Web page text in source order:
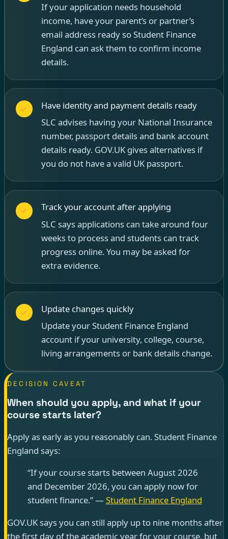
If your application needs household
income, have your parent’s or partner’s
email address ready so Student Finance
England can ask them to confirm income
details.
Have identity and payment details ready
SLC advises having your National Insurance
number, passport details and bank account
details ready. GOV.UK gives alternatives if
you do not have a valid UK passport.
Track your account after applying
SLC says applications can take around four
weeks to process and students can track
progress online. You may be asked for
extra evidence.
Update changes quickly
Update your Student Finance England
account if your university, college, course,
living arrangements or bank details change.
DECISION CAVEAT
When should you apply, and what if your
course starts later?
Apply as early as you reasonably can. Student Finance
England says:
“If your course starts between August 2026
and December 2026, you can apply now for
student finance.” — Student Finance England
GOV.UK says you can still apply up to nine months after
the first day of the academic year for your course, but